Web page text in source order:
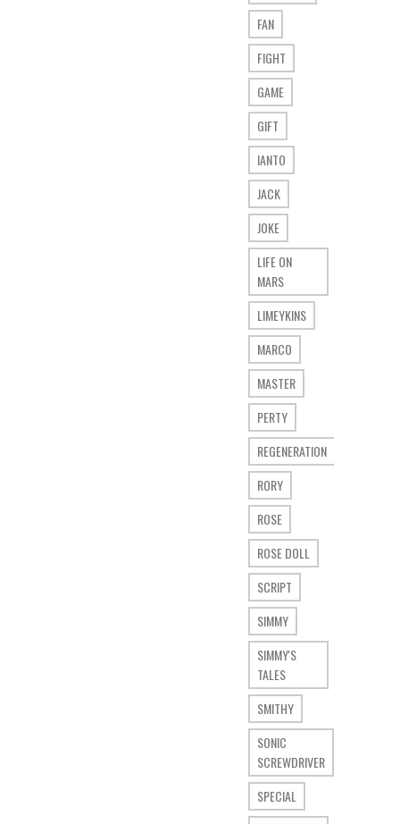
FAN
FIGHT
GAME
GIFT
IANTO
JACK
JOKE
LIFE ON
MARS
LIMEYKINS
MARCO
MASTER
PERTY
REGENERATION
RORY
ROSE
ROSE DOLL
SCRIPT
SIMMY
SIMMY'S
TALES
SMITHY
SONIC
SCREWDRIVER
SPECIAL